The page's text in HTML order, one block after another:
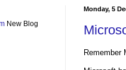
Monday, 5
Remember
New Blog